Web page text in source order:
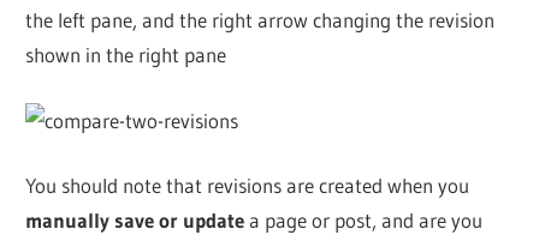
the left pane, and the right arrow changing the revision
shown in the right pane
You should note that revisions are created when you
manually save or updatea page or post, and are you